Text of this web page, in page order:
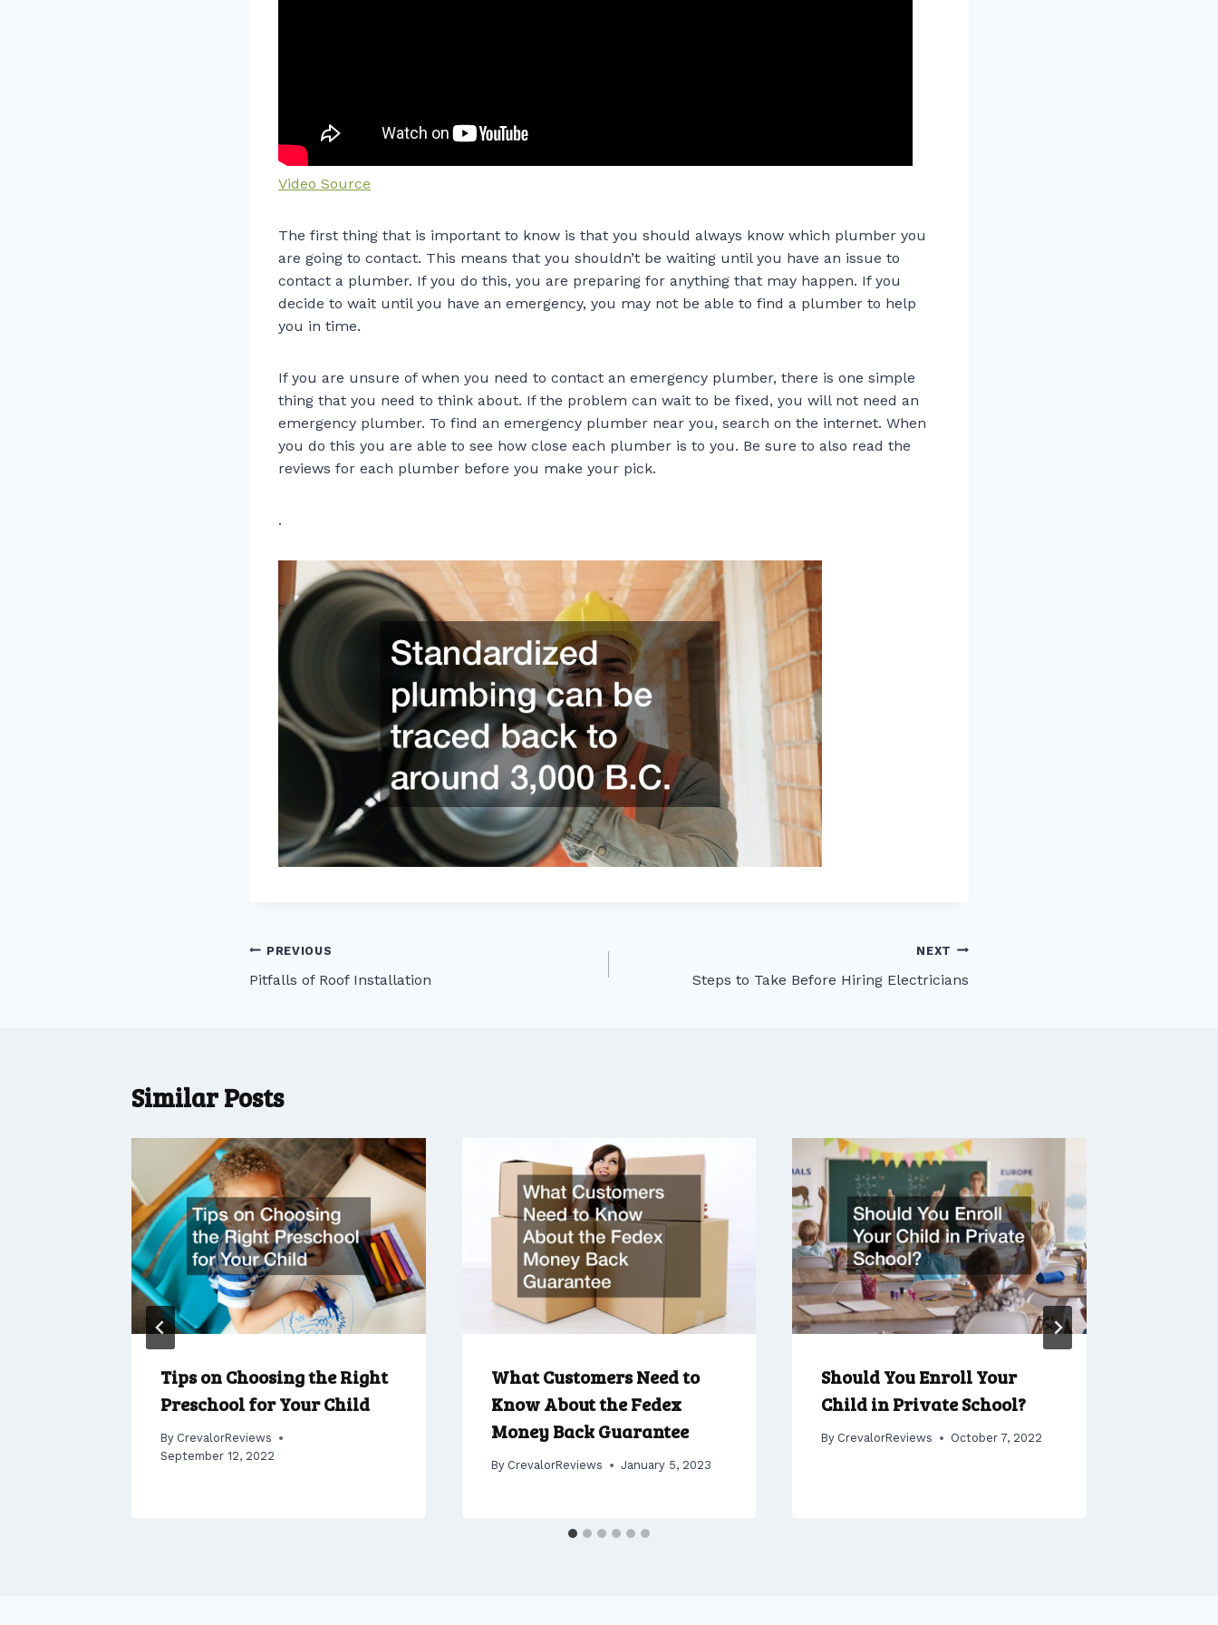
Video Source
The first thing that is important to know is that you should always know which plumber you
are going to contact. This means that you shouldn’t be waiting until you have an issue to
contact a plumber. If you do this, you are preparing for anything that may happen. If you
decide to wait until you have an emergency, you may not be able to find a plumber to help
you in time.
If you are unsure of when you need to contact an emergency plumber, there is one simple
thing that you need to think about. If the problem can wait to be fixed, you will not need an
emergency plumber. To find an emergency plumber near you, search on the internet. When
you do this you are able to see how close each plumber is to you. Be sure to also read the
reviews for each plumber before you make your pick.
.
Post
navigation
PREVIOUS
Pitfalls of Roof Installation
NEXT
Steps to Take Before Hiring Electricians
Similar Posts
Tips on Choosing the Right
Preschool for Your Child
By CrevalorReviews
September 12, 2022
What Customers Need to
Know About the Fedex
Money Back Guarantee
By CrevalorReviews January 5, 2023
Should You Enroll Your
Child in Private School?
By CrevalorReviews October 7, 2022